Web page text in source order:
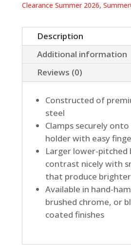
Clearance Summer 2026,
Description
Additional information
Reviews (0)
Constructed of
steel
Clamps securely
holder with easy
Larger lower-pitched
contrast nicely with
that produce
Available in hand-
brushed chrome, or
coated finishes